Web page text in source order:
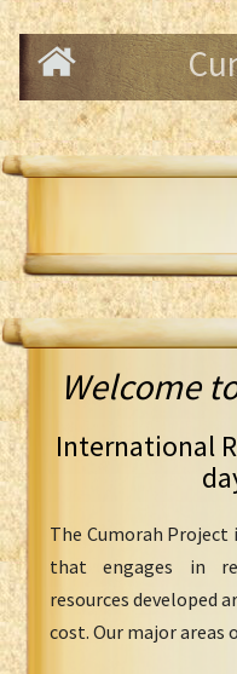
Welcome
International
The Cumorah
that engages in
resources developed
cost. Our major areas